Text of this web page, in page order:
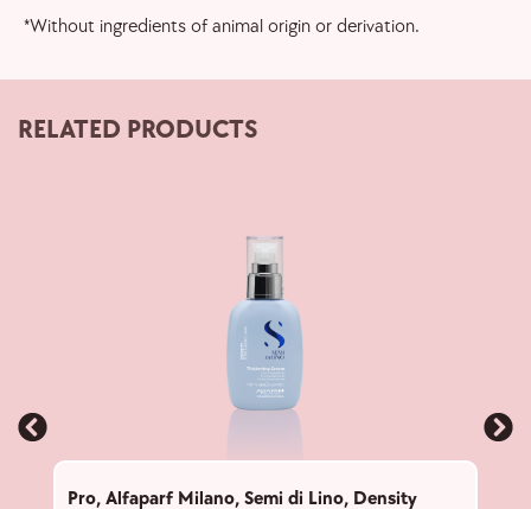
*Without ingredients of animal origin or derivation.
RELATED PRODUCTS
Pro, Alfaparf Milano, Semi di Lino, Density